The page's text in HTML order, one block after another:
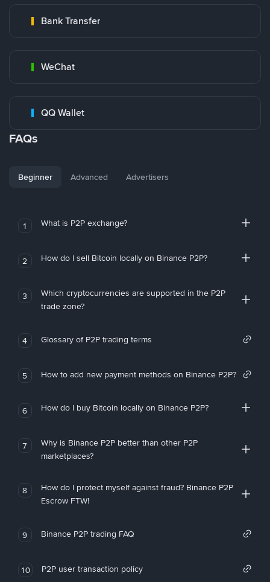
Bank Transfer
WeChat
QQ Wallet
FAQs
Beginner Advanced Advertisers
1 What is P2P exchange?
2 How do I sell Bitcoin locally on Binance P2P?
3
Which cryptocurrencies are supported in the P2P
trade zone?
4 Glossary of P2P trading terms
5 How to add new payment methods on Binance P2P?
6 How do I buy Bitcoin locally on Binance P2P?
7
Why is Binance P2P better than other P2P
marketplaces?
8
How do I protect myself against fraud? Binance P2P
Escrow FTW!
9 Binance P2P trading FAQ
10 P2P user transaction policy